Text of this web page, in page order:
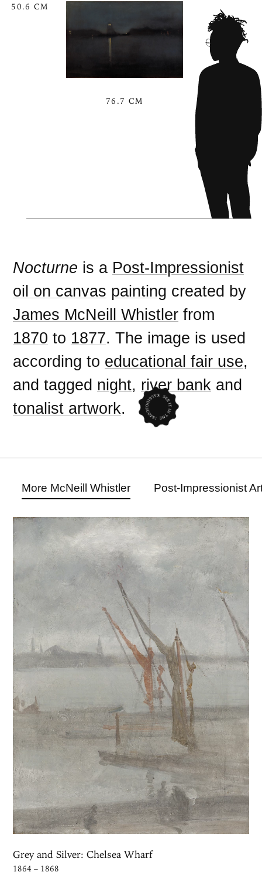
50.6 CM
76.7 CM
Nocturne is a Post-Impressionist
oil on canvas painting created by
James McNeill Whistler from
1870 to 1877. The image is used
according to educational fair use,
and tagged night, river bank and
tonalist artwork.
More McNeill Whistler Post-Impressionist
Grey and Silver: Chelsea Wharf
1864 – 1868